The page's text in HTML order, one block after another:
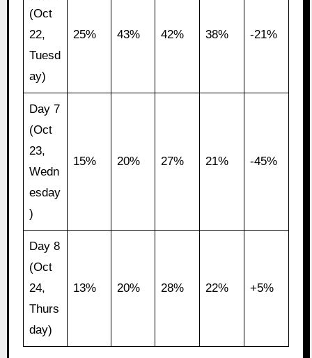
(Oct
22,
Tuesd
ay)
25% 43% 42% 38% -21%
Day 7
(Oct
23,
Wedn
esday
)
15% 20% 27% 21% -45%
Day 8
(Oct
24,
Thurs
day)
13% 20% 28% 22% +5%